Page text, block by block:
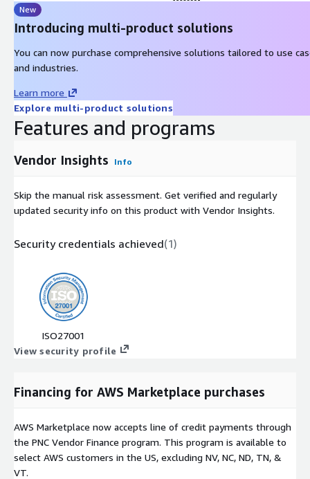
New
Introducing multi-product solutions
You can now purchase comprehensive solutions tailored to use
and industries.
Learn more
Explore multi-product solutions
Features and programs
Vendor Insights Info
Skip the manual risk assessment. Get verified and regularly
updated security info on this product with Vendor Insights.
Security credentials achieved(1)
ISO27001
View security profile
Financing for AWS Marketplace purchases
AWS Marketplace now accepts line of credit payments through
the PNC Vendor Finance program. This program is available to
select AWS customers in the US, excluding NV, NC, ND, TN, &
VT.